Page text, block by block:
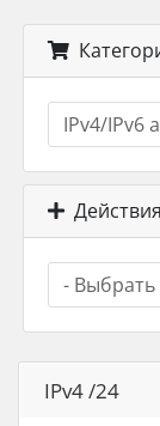
Действия
IPv4 /24